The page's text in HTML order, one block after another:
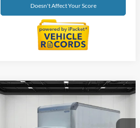
Doesn't Affect Your Score
Ford E-450SD
$59,674
EVERYONE PRICE
Compare Vehicle